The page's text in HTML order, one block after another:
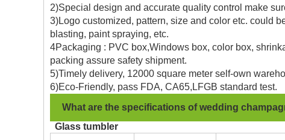
2)Special design and accurate quality control make
3)Logo customized, pattern, size and color etc. could
blasting, paint spraying, etc.
4Packaging : PVC box,Windows box, color box,
packing assure safety shipment.
5)Timely delivery, 12000 square meter self-own
6)Eco-Friendly, pass FDA, CA65,LFGB standard test.
What are the specifications of wedding
Glass tumbler